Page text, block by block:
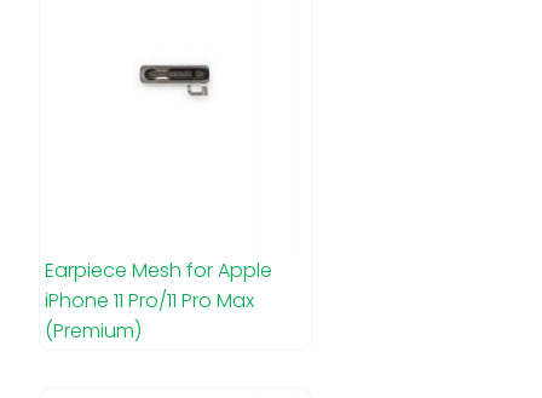
Earpiece Mesh for Apple
iPhone 11 Pro/11 Pro Max
(Premium)